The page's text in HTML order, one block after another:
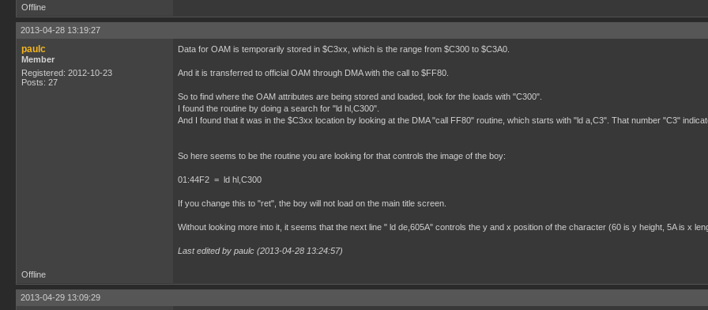
Offline
2013-04-28 13:19:27
paulc
Member
Registered: 2012-10-23
Posts: 27
Data for OAM is temporarily stored in $C3xx, which is the range from $C300 to $C3A0.
And it is transferred to official OAM through DMA with the call to $FF80.
So to find where the OAM attributes are being stored and loaded, look for the loads with "C300".
I found the routine by doing a search for "ld hl,C300".
And I found that it was in the $C3xx location by looking at the DMA "call FF80" routine, which starts with "ld a,C3". That number "C3"
So here seems to be the routine you are looking for that controls the image of the boy:
01:44F2 = ld hl,C300
If you change this to "ret", the boy will not load on the main title screen.
Without looking more into it, it seems that the next line " ld de,605A" controls the y and x position of the character (60 is y height, 5A is x
Last edited by paulc (2013-04-28 13:24:57)
Offline
2013-04-29 13:09:29